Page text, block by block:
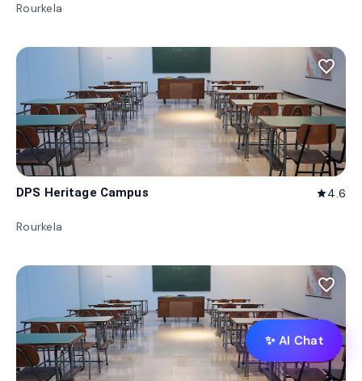
Rourkela
favorite_border
DPS Heritage Campus star4.6
Rourkela
favorite_border
✨ AI Chat